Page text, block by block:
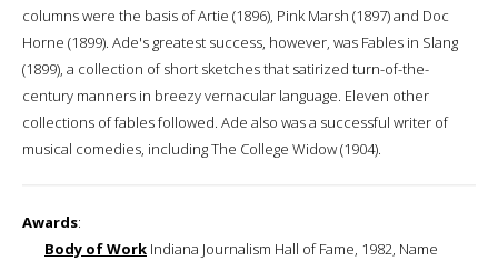
columns were the basis of Artie (1896), Pink Marsh (1897) and Doc
Horne (1899). Ade's greatest success, however, was Fables in Slang
(1899), a collection of short sketches that satirized turn-of-the-
century manners in breezy vernacular language. Eleven other
collections of fables followed. Ade also was a successful writer of
musical comedies, including The College Widow (1904).
Awards:
Body of Work Indiana Journalism Hall of Fame, 1982, Name